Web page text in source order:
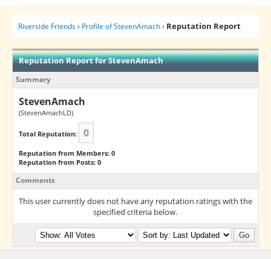
Riverside Friends› Profile of StevenAmach› Reputation Report
Reputation Report for StevenAmach
Summary
StevenAmach
(StevenAmachLD)
Total Reputation: 0
Reputation from Members: 0
Reputation from Posts: 0
Comments
This user currently does not have any reputation ratings with the
specified criteria below.